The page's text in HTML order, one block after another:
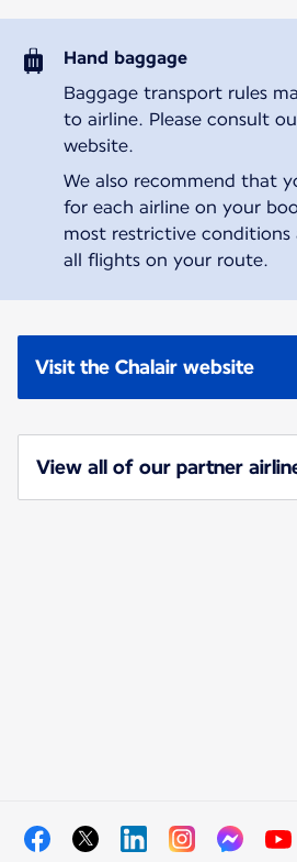
Hand baggage
Baggage transport rules
to airline. Please consult
website.
We also recommend that
for each airline on your
most restrictive
all flights on your route.
Visit the Chalair website
View all of our partner